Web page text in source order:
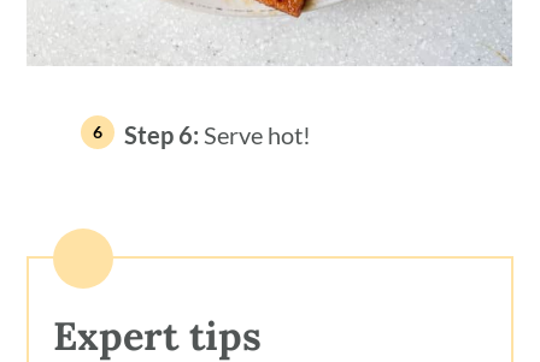
Step 6: Serve hot!
Expert tips